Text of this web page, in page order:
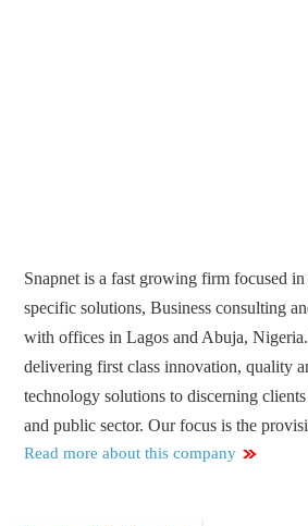
Snapnet is a fast growing firm focused
specific solutions, Business consulting
with offices in Lagos and Abuja,
delivering first class innovation, quality
technology solutions to discerning
and public sector. Our focus is the
Read more about this company